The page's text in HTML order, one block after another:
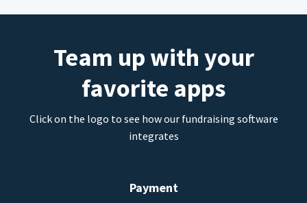
Team up with your
favorite apps
Click on the logo to see how our fundraising software
integrates
Payment